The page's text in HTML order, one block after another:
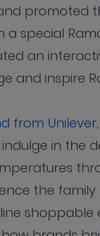
promoted
a special
an
and inspire
from Unilever
in the
the
shoppable